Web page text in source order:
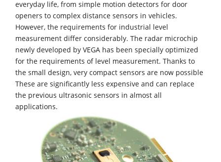
everyday life, from simple motion detectors for door
openers to complex distance sensors in vehicles.
However, the requirements for industrial level
measurement differ considerably. The radar microchip
newly developed by VEGA has been specially optimized
for the requirements of level measurement. Thanks to
the small design, very compact sensors are now possible
These are significantly less expensive and can replace
the previous ultrasonic sensors in almost all
applications.